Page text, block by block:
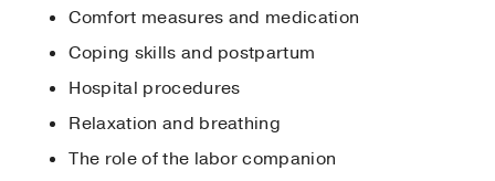
Comfort measures and medication
Coping skills and postpartum
Hospital procedures
Relaxation and breathing
The role of the labor companion